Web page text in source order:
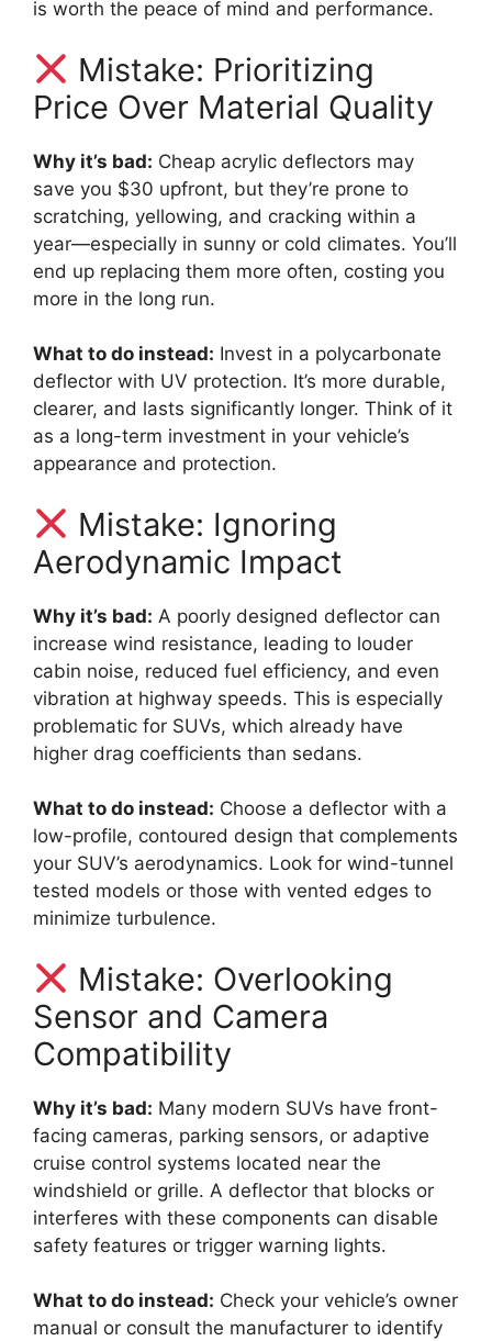
is worth the peace of mind and performance.
Mistake: Prioritizing
Price Over Material Quality
Why it’s bad: Cheap acrylic deflectors may
save you $30 upfront, but they’re prone to
scratching, yellowing, and cracking within a
year—especially in sunny or cold climates. You’ll
end up replacing them more often, costing you
more in the long run.
What to do instead: Invest in a polycarbonate
deflector with UV protection. It’s more durable,
clearer, and lasts significantly longer. Think of it
as a long-term investment in your vehicle’s
appearance and protection.
Mistake: Ignoring
Aerodynamic Impact
Why it’s bad: A poorly designed deflector can
increase wind resistance, leading to louder
cabin noise, reduced fuel efficiency, and even
vibration at highway speeds. This is especially
problematic for SUVs, which already have
higher drag coefficients than sedans.
What to do instead: Choose a deflector with a
low-profile, contoured design that complements
your SUV’s aerodynamics. Look for wind-tunnel
tested models or those with vented edges to
minimize turbulence.
Mistake: Overlooking
Sensor and Camera
Compatibility
Why it’s bad: Many modern SUVs have front-
facing cameras, parking sensors, or adaptive
cruise control systems located near the
windshield or grille. A deflector that blocks or
interferes with these components can disable
safety features or trigger warning lights.
What to do instead: Check your vehicle’s owner
manual or consult the manufacturer to identify